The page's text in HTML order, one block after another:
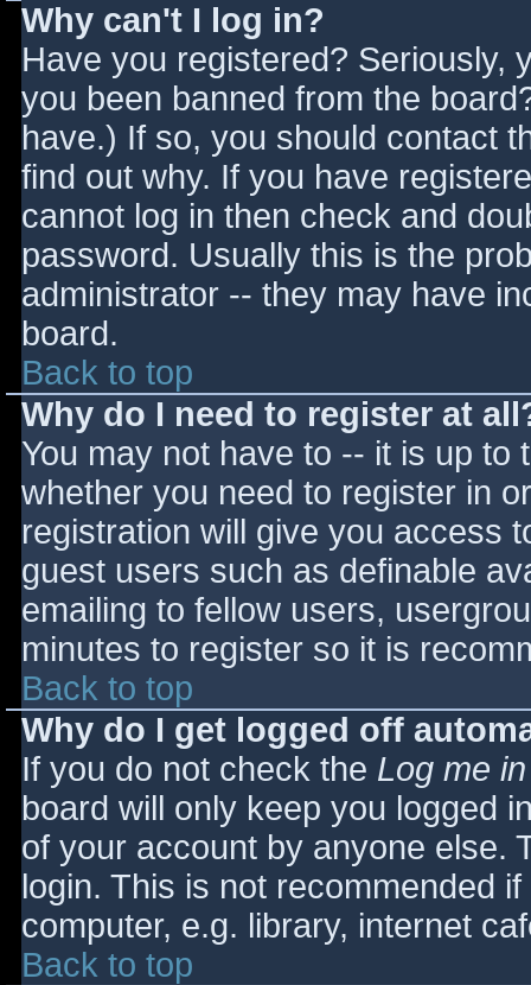
Why can't I log in?
Have you registered? Seriously,
you been banned from the
have.) If so, you should contact
find out why. If you have
cannot log in then check and
password. Usually this is the
administrator -- they may have
board.
Back to top
Why do I need to register at
You may not have to -- it is up
whether you need to register in
registration will give you access
guest users such as definable
emailing to fellow users,
minutes to register so it is
Back to top
Why do I get logged off
If you do not check the Log me
board will only keep you logged
of your account by anyone else.
login. This is not recommended
computer, e.g. library, internet
Back to top